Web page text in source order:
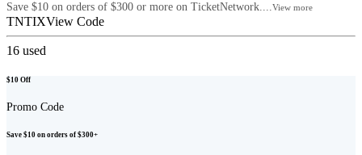
Save $10 on orders of $300 or more on TicketNetwork....View more
TNTIXView Code
16 used
$10 Off
Promo Code
Save $10 on orders of $300+